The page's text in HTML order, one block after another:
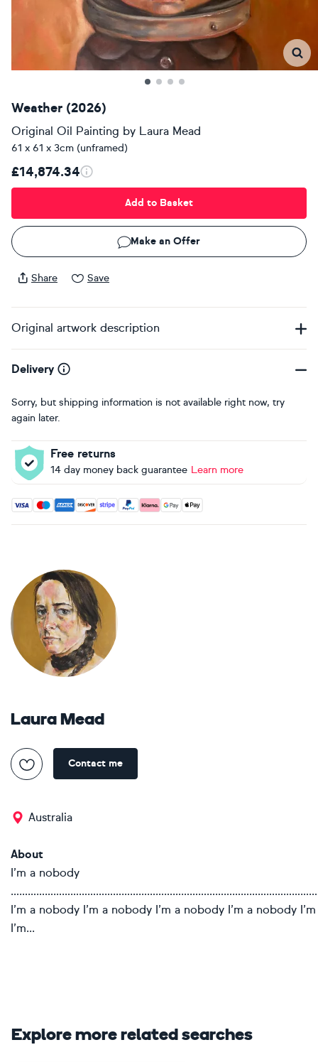
Weather (2026)
Original Oil Painting by Laura Mead
61 x 61 x 3cm (unframed)
£14,874.34
Add to Basket
Make an Offer
Share Save
Original artwork description
Delivery
Sorry, but shipping information is not available right now, try
again later.
Free returns
14 day money back guarantee Learn more
Accepted payment methods: Visa, Maestro, American
Laura Mead
Contact me
Australia
About
I’m a nobody
I’m a nobody I’m a nobody I’m a nobody I’m a nobody
I’m...
Explore more related searches